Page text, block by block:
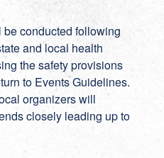
conducted following
and local health
the safety provisions
to Events Guidelines.
organizers will
closely leading up to